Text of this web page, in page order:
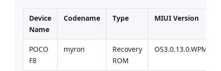
Device
Name
Codename Type MIUI Version
POCO
F8
myron
Recovery
ROM